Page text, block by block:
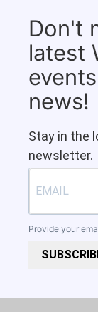
Don't
latest
news!
Stay in the
newsletter.
Provide your